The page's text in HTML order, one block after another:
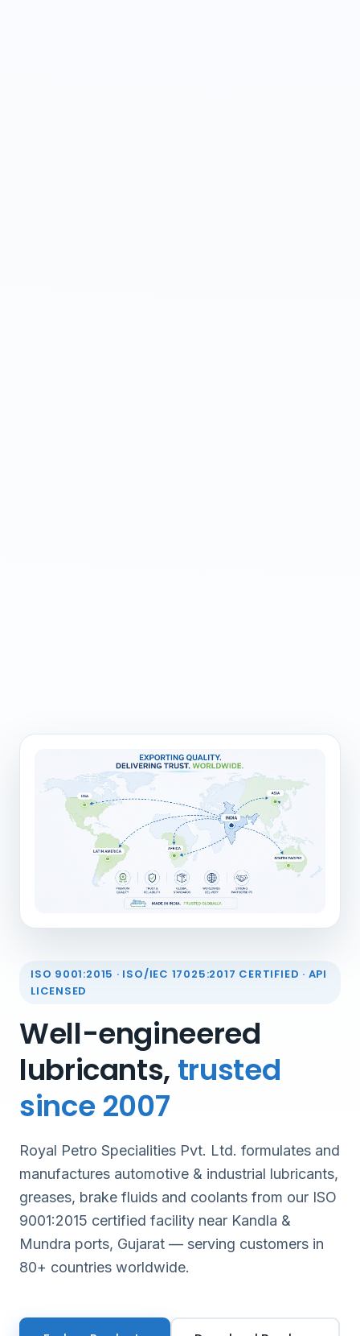
ISO 9001:2015 · ISO/IEC 17025:2017 CERTIFIED · API
LICENSED
Well-engineered
lubricants, trusted
since 2007
Royal Petro Specialities Pvt. Ltd. formulates and
manufactures automotive & industrial lubricants,
greases, brake fluids and coolants from our ISO
9001:2015 certified facility near Kandla &
Mundra ports, Gujarat — serving customers in
80+ countries worldwide.